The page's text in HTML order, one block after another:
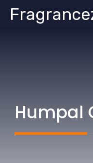
Skip
Humpal